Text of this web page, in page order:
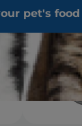
pet's food